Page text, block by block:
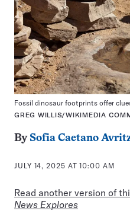
Fossil dinosaur footprints offer
GREG WILLIS/WIKIMEDIA
By Sofia Caetano
JULY 14, 2025 AT 10:00 AM
Read another version of
News Explores